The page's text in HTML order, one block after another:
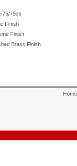
75/75cb
Finish
Finish
Brass Finish
Home